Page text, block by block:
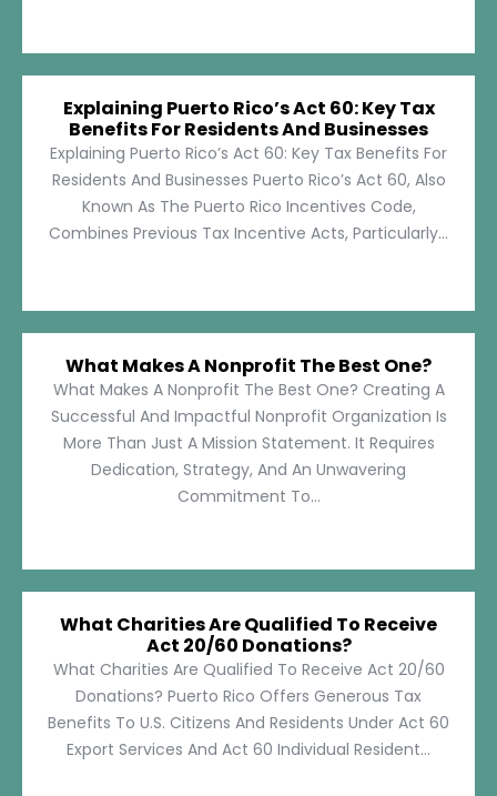
Explaining Puerto Rico’s Act 60: Key Tax
Benefits For Residents And Businesses
Explaining Puerto Rico’s Act 60: Key Tax Benefits For
Residents And Businesses Puerto Rico’s Act 60, Also
Known As The Puerto Rico Incentives Code,
Combines Previous Tax Incentive Acts, Particularly...
What Makes A Nonprofit The Best One?
What Makes A Nonprofit The Best One? Creating A
Successful And Impactful Nonprofit Organization Is
More Than Just A Mission Statement. It Requires
Dedication, Strategy, And An Unwavering
Commitment To...
What Charities Are Qualified To Receive
Act 20/60 Donations?
What Charities Are Qualified To Receive Act 20/60
Donations? Puerto Rico Offers Generous Tax
Benefits To U.S. Citizens And Residents Under Act 60
Export Services And Act 60 Individual Resident...